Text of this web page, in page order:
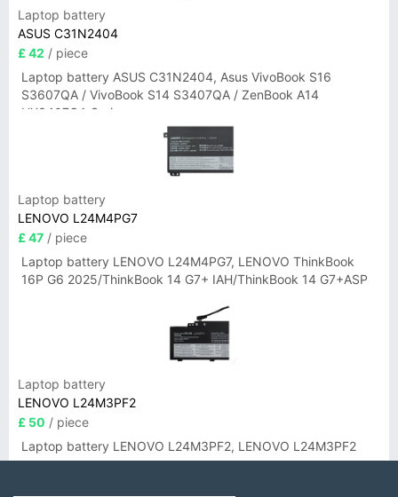
Laptop battery
ASUS C31N2404
£ 42 / piece
Laptop battery ASUS C31N2404, Asus VivoBook S16
S3607QA / VivoBook S14 S3407QA / ZenBook A14
UX3407QA Series
Laptop battery
LENOVO L24M4PG7
£ 47 / piece
Laptop battery LENOVO L24M4PG7, LENOVO ThinkBook
16P G6 2025/ThinkBook 14 G7+ IAH/ThinkBook 14 G7+ASP
Laptop battery
LENOVO L24M3PF2
£ 50 / piece
Laptop battery LENOVO L24M3PF2, LENOVO L24M3PF2